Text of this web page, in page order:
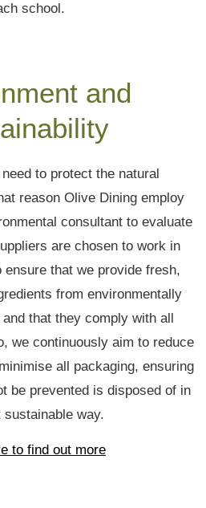
school.
and
to protect the natural
reason Olive Dining employ
consultant to evaluate
are chosen to work in
that we provide fresh,
from environmentally
that they comply with all
we continuously aim to reduce
all packaging, ensuring
be prevented is disposed of in
sustainable way.
to find out more